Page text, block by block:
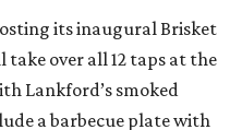
its inaugural Brisket
take over all 12 taps at the
Lankford’s smoked
a barbecue plate with